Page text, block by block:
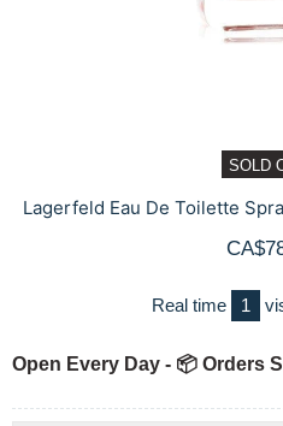
SOLD
Lagerfeld Eau De Toilette
Real time 1
Open Every Day - 📦 Orders